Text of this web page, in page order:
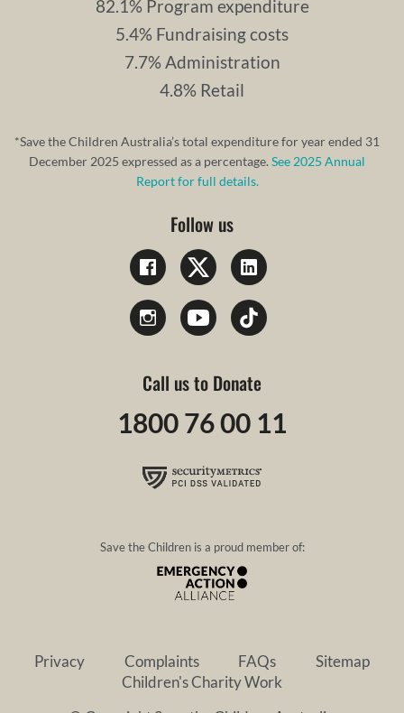
82.1% Program expenditure
5.4% Fundraising costs
7.7% Administration
4.8% Retail
*Save the Children Australia’s total expenditure for year ended 31
December 2025 expressed as a percentage.See 2025 Annual
Report for full details.
Follow us
Call us to Donate
1800 76 00 11
Save the Children is a proud member of:
Privacy Complaints FAQs
Sitemap
Children's Charity Work